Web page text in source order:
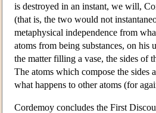
is destroyed in an instant, we will,
(that is, the two would not
metaphysical independence from
atoms from being substances, on
the matter filling a vase, the sides of
The atoms which compose the sides
what happens to other atoms (for
Cordemoy concludes the First